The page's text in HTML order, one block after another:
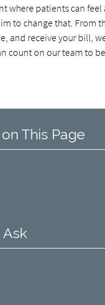
where patients can
to change that. From
and receive your bill,
count on our team to
This Page